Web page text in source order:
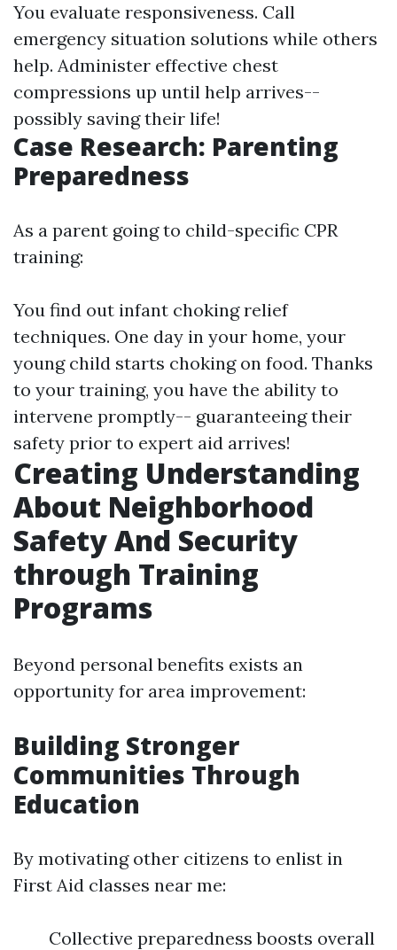
You evaluate responsiveness. Call
emergency situation solutions while others
help. Administer effective chest
compressions up until help arrives--
possibly saving their life!
Case Research: Parenting
Preparedness
As a parent going to child-specific CPR
training:
You find out infant choking relief
techniques. One day in your home, your
young child starts choking on food. Thanks
to your training, you have the ability to
intervene promptly-- guaranteeing their
safety prior to expert aid arrives!
Creating Understanding
About Neighborhood
Safety And Security
through Training
Programs
Beyond personal benefits exists an
opportunity for area improvement:
Building Stronger
Communities Through
Education
By motivating other citizens to enlist in
First Aid classes near me:
Collective preparedness boosts overall